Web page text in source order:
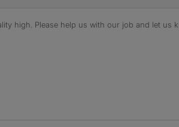
high. Please help us with our job and let us